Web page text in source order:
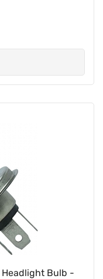
Headlight Bulb -